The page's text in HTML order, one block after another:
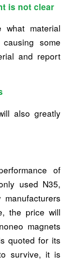
is not clear
what material
some
and report
also greatly
of
used N35,
the price will
magnets
quoted for its
survive, it is